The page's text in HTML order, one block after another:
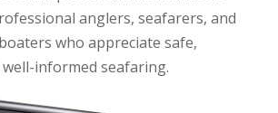
anglers, seafarers, and
who appreciate safe,
informed seafaring.